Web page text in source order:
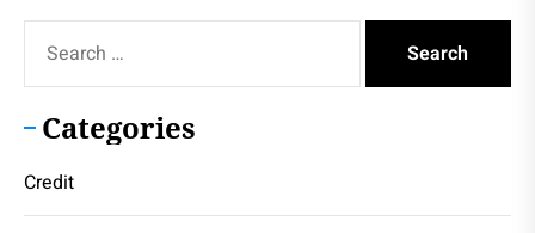
for:
Categories
Credit